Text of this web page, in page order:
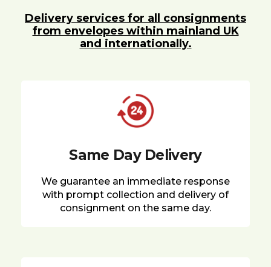
Delivery services for all consignments
from envelopes within mainland UK
and internationally.
Same Day Delivery
We guarantee an immediate response
with prompt collection and delivery of
consignment on the same day.